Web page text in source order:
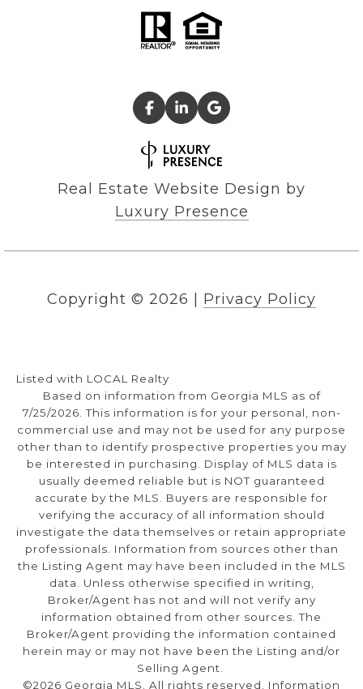
Real Estate Website Design by
Luxury Presence
Copyright © 2026 Privacy Policy
Listed with LOCAL Realty
Based on information from Georgia MLS as of
7/25/2026. This information is for your personal, non-
commercial use and may not be used for any purpose
other than to identify prospective properties you may
be interested in purchasing. Display of MLS data is
usually deemed reliable but is NOT guaranteed
accurate by the MLS. Buyers are responsible for
verifying the accuracy of all information should
investigate the data themselves or retain appropriate
professionals. Information from sources other than
the Listing Agent may have been included in the MLS
data. Unless otherwise specified in writing,
Broker/Agent has not and will not verify any
information obtained from other sources. The
Broker/Agent providing the information contained
herein may or may not have been the Listing and/or
Selling Agent.
©2026 Georgia MLS. All rights reserved. Information